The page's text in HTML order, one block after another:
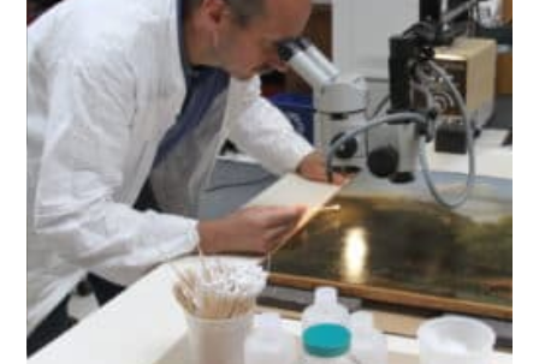
Paintings Conservation